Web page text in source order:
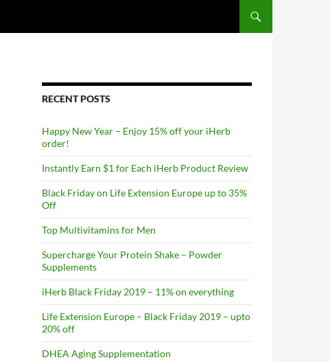
RECENT POSTS
Happy New Year – Enjoy 15% off your iHerb
order!
Instantly Earn $1 for Each iHerb Product Review
Black Friday on Life Extension Europe up to 35%
Off
Top Multivitamins for Men
Supercharge Your Protein Shake – Powder
Supplements
iHerb Black Friday 2019 – 11% on everything
Life Extension Europe – Black Friday 2019 – upto
20% off
DHEA Aging Supplementation